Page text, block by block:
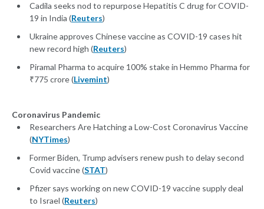
Cadila seeks nod to repurpose Hepatitis C drug for COVID-
19 in India (Reuters)
Ukraine approves Chinese vaccine as COVID-19 cases hit
new record high (Reuters)
Piramal Pharma to acquire 100% stake in Hemmo Pharma for
₹775 crore (Livemint)
Coronavirus Pandemic
Researchers Are Hatching a Low-Cost Coronavirus Vaccine
(NYTimes)
Former Biden, Trump advisers renew push to delay second
Covid vaccine (STAT)
Pfizer says working on new COVID-19 vaccine supply deal
to Israel (Reuters)